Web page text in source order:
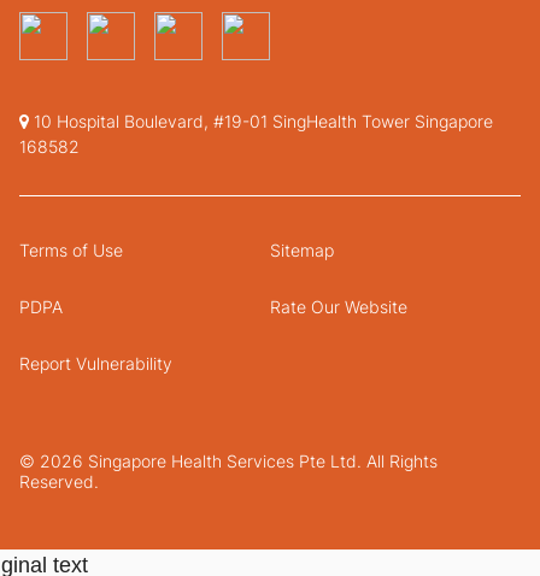
10 Hospital Boulevard, #19-01 SingHealth Tower Singapore
168582
© 2026 Singapore Health Services Pte Ltd. All Rights
Reserved.
Terms of Use Sitemap
PDPA Rate Our Website
Report Vulnerability
text